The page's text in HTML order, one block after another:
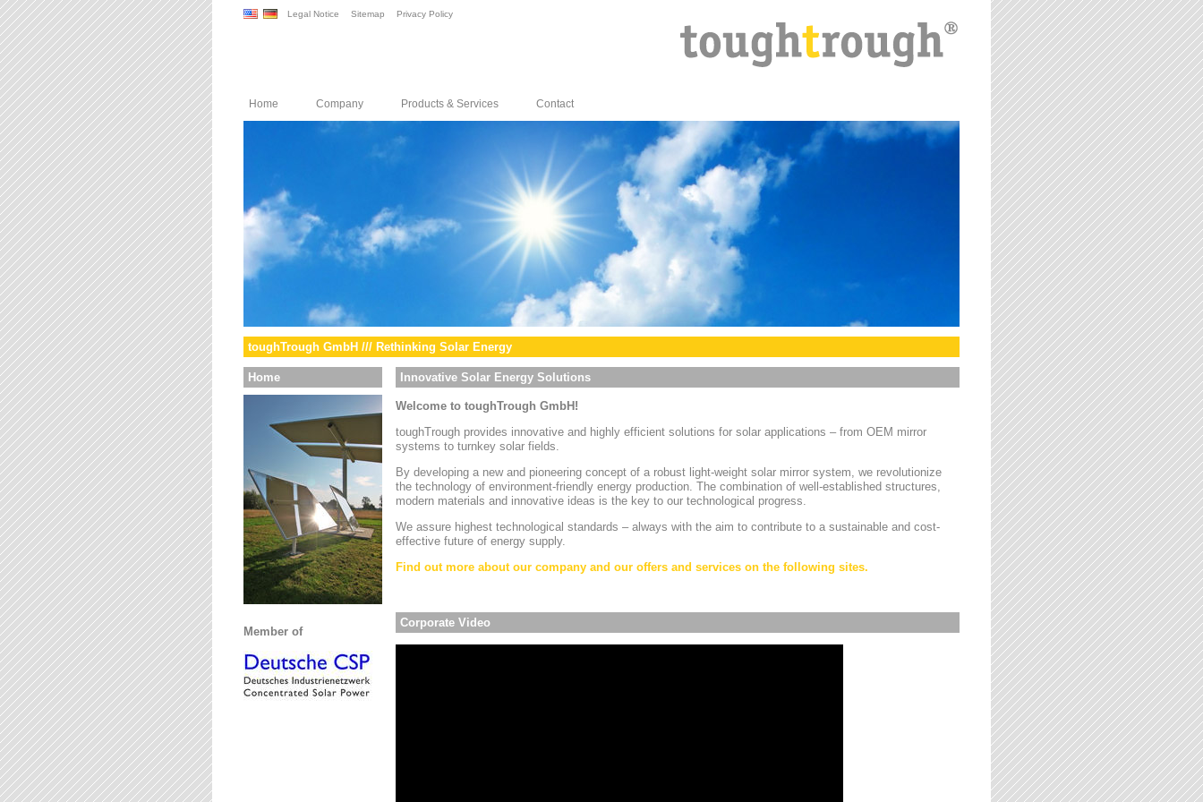
Legal Notice Sitemap Privacy Policy
Home Company Products & Services Contact
toughTrough GmbH /// Rethinking Solar Energy
Home
Member of
Innovative Solar Energy Solutions
Welcome to toughTrough GmbH!
toughTrough provides innovative and highly efficient solutions for solar applications – from OEM mirror
systems to turnkey solar fields.
By developing a new and pioneering concept of a robust light-weight solar mirror system, we revolutionize
the technology of environment-friendly energy production. The combination of well-established structures,
modern materials and innovative ideas is the key to our technological progress.
We assure highest technological standards – always with the aim to contribute to a sustainable and cost-
effective future of energy supply.
Find out more about our company and our offers and services on the following sites.
Corporate Video